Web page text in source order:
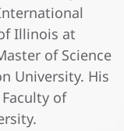
Illinois at
of Science
University. His
of